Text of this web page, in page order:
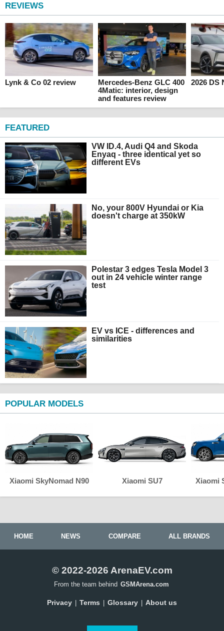
REVIEWS
Lynk & Co 02 review
Mercedes-Benz GLC 400
4Matic: interior, design
and features review
2026 DS
FEATURED
VW ID.4, Audi Q4 and Skoda
Enyaq - three identical yet so
different EVs
No, your 800V Hyundai or Kia
doesn't charge at 350kW
Polestar 3 edges Tesla Model 3
out in 24 vehicle winter range
test
EV vs ICE - differences and
similarities
POPULAR MODELS
Xiaomi SkyNomad N90 Xiaomi SU7 Xiaomi
HOME NEWS COMPARE ALL BRANDS
© 2022-2026 ArenaEV.com
From the team behind GSMArena.com
Privacy Terms Glossary About us